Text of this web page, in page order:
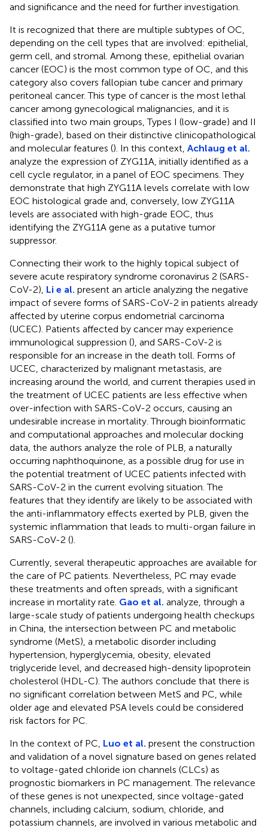
and significance and the need for further investigation.
It is recognized that there are multiple subtypes of OC,
depending on the cell types that are involved: epithelial,
germ cell, and stromal. Among these, epithelial ovarian
cancer (EOC) is the most common type of OC, and this
category also covers fallopian tube cancer and primary
peritoneal cancer. This type of cancer is the most lethal
cancer among gynecological malignancies, and it is
classified into two main groups, Types I (low-grade) and II
(high-grade), based on their distinctive clinicopathological
and molecular features (). In this context, Achlaug et al.
analyze the expression of ZYG11A, initially identified as a
cell cycle regulator, in a panel of EOC specimens. They
demonstrate that high ZYG11A levels correlate with low
EOC histological grade and, conversely, low ZYG11A
levels are associated with high-grade EOC, thus
identifying the ZYG11A gene as a putative tumor
suppressor.
Connecting their work to the highly topical subject of
severe acute respiratory syndrome coronavirus 2 (SARS-
CoV-2), Li e al. present an article analyzing the negative
impact of severe forms of SARS-CoV-2 in patients already
affected by uterine corpus endometrial carcinoma
(UCEC). Patients affected by cancer may experience
immunological suppression (), and SARS-CoV-2 is
responsible for an increase in the death toll. Forms of
UCEC, characterized by malignant metastasis, are
increasing around the world, and current therapies used in
the treatment of UCEC patients are less effective when
over-infection with SARS-CoV-2 occurs, causing an
undesirable increase in mortality. Through bioinformatic
and computational approaches and molecular docking
data, the authors analyze the role of PLB, a naturally
occurring naphthoquinone, as a possible drug for use in
the potential treatment of UCEC patients infected with
SARS-CoV-2 in the current evolving situation. The
features that they identify are likely to be associated with
the anti-inflammatory effects exerted by PLB, given the
systemic inflammation that leads to multi-organ failure in
SARS-CoV-2 ().
Currently, several therapeutic approaches are available for
the care of PC patients. Nevertheless, PC may evade
these treatments and often spreads, with a significant
increase in mortality rate. Gao et al. analyze, through a
large-scale study of patients undergoing health checkups
in China, the intersection between PC and metabolic
syndrome (MetS), a metabolic disorder including
hypertension, hyperglycemia, obesity, elevated
triglyceride level, and decreased high-density lipoprotein
cholesterol (HDL-C). The authors conclude that there is
no significant correlation between MetS and PC, while
older age and elevated PSA levels could be considered
risk factors for PC.
In the context of PC, Luo et al. present the construction
and validation of a novel signature based on genes related
to voltage-gated chloride ion channels (CLCs) as
prognostic biomarkers in PC management. The relevance
of these genes is not unexpected, since voltage-gated
channels, including calcium, sodium, chloride, and
potassium channels, are involved in various metabolic and